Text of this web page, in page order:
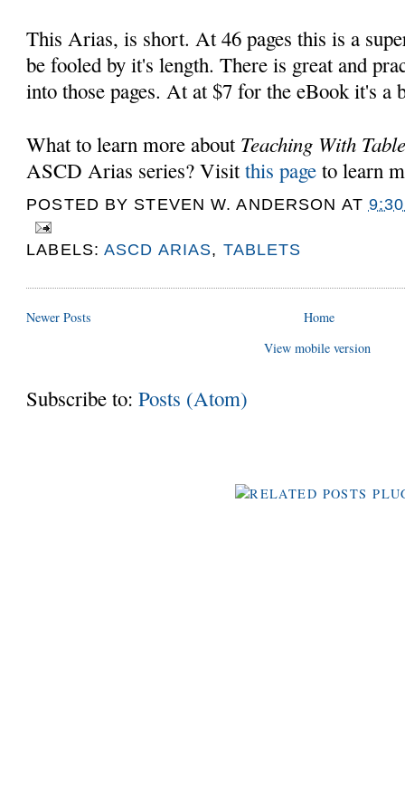
This Arias, is short. At 46 pages this is a
be fooled by it's length. There is great and
into those pages. At at $7 for the eBook it's a
What to learn more about Teaching With
ASCD Arias series? Visitthis page to learn
POSTED BY STEVEN W. ANDERSON AT
LABELS:ASCD ARIAS, TABLETS
Newer Posts
Home
View mobile version
Subscribe to:Posts (Atom)